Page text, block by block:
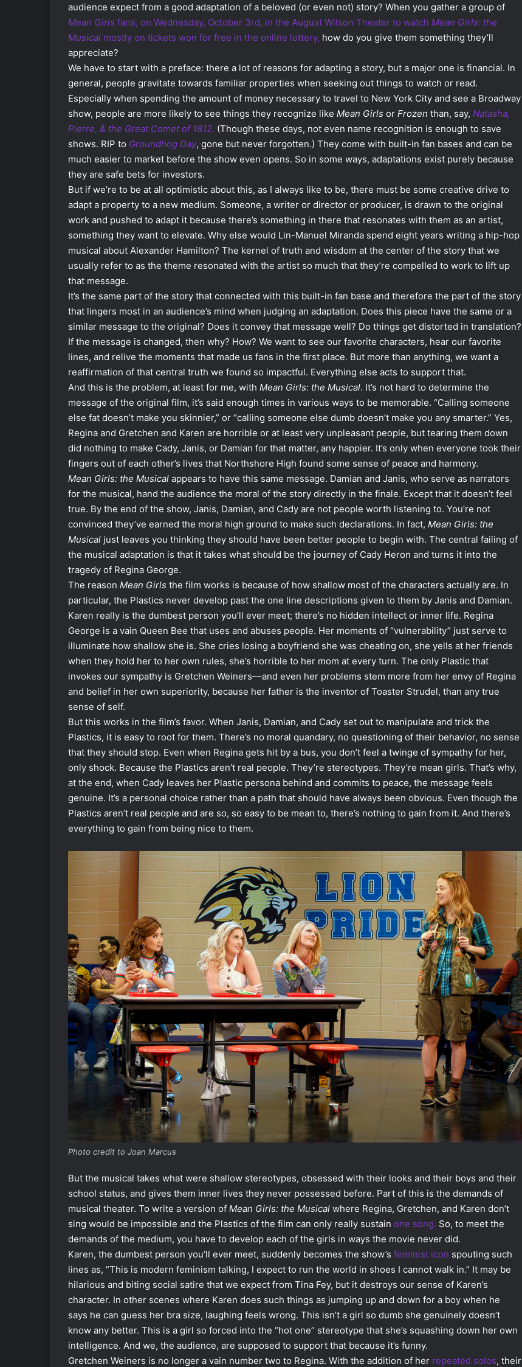
audience expect from a good adaptation of a beloved (or even not) story? When you gather a group of
Mean Girls fans, on Wednesday, October 3rd, in the August Wilson Theater to watch Mean Girls: the
Musical mostly on tickets won for free in the online lottery, how do you give them something they’ll
appreciate?
We have to start with a preface: there a lot of reasons for adapting a story, but a major one is financial. In
general, people gravitate towards familiar properties when seeking out things to watch or read.
Especially when spending the amount of money necessary to travel to New York City and see a Broadway
show, people are more likely to see things they recognize like Mean Girls or Frozen than, say, Natasha,
Pierre, & the Great Comet of 1812. (Though these days, not even name recognition is enough to save
shows. RIP to Groundhog Day, gone but never forgotten.) They come with built-in fan bases and can be
much easier to market before the show even opens. So in some ways, adaptations exist purely because
they are safe bets for investors.
But if we’re to be at all optimistic about this, as I always like to be, there must be some creative drive to
adapt a property to a new medium. Someone, a writer or director or producer, is drawn to the original
work and pushed to adapt it because there’s something in there that resonates with them as an artist,
something they want to elevate. Why else would Lin-Manuel Miranda spend eight years writing a hip-hop
musical about Alexander Hamilton? The kernel of truth and wisdom at the center of the story that we
usually refer to as the theme resonated with the artist so much that they’re compelled to work to lift up
that message.
It’s the same part of the story that connected with this built-in fan base and therefore the part of the story
that lingers most in an audience’s mind when judging an adaptation. Does this piece have the same or a
similar message to the original? Does it convey that message well? Do things get distorted in translation?
If the message is changed, then why? How? We want to see our favorite characters, hear our favorite
lines, and relive the moments that made us fans in the first place. But more than anything, we want a
reaffirmation of that central truth we found so impactful. Everything else acts to support that.
And this is the problem, at least for me, with Mean Girls: the Musical. It’s not hard to determine the
message of the original film, it’s said enough times in various ways to be memorable. “Calling someone
else fat doesn’t make you skinnier,” or “calling someone else dumb doesn’t make you any smarter.” Yes,
Regina and Gretchen and Karen are horrible or at least very unpleasant people, but tearing them down
did nothing to make Cady, Janis, or Damian for that matter, any happier. It’s only when everyone took their
fingers out of each other’s lives that Northshore High found some sense of peace and harmony.
Mean Girls: the Musical appears to have this same message. Damian and Janis, who serve as narrators
for the musical, hand the audience the moral of the story directly in the finale. Except that it doesn’t feel
true. By the end of the show, Janis, Damian, and Cady are not people worth listening to. You’re not
convinced they’ve earned the moral high ground to make such declarations. In fact, Mean Girls: the
Musical just leaves you thinking they should have been better people to begin with. The central failing of
the musical adaptation is that it takes what should be the journey of Cady Heron and turns it into the
tragedy of Regina George.
The reason Mean Girls the film works is because of how shallow most of the characters actually are. In
particular, the Plastics never develop past the one line descriptions given to them by Janis and Damian.
Karen really is the dumbest person you’ll ever meet; there’s no hidden intellect or inner life. Regina
George is a vain Queen Bee that uses and abuses people. Her moments of “vulnerability” just serve to
illuminate how shallow she is. She cries losing a boyfriend she was cheating on, she yells at her friends
when they hold her to her own rules, she’s horrible to her mom at every turn. The only Plastic that
invokes our sympathy is Gretchen Weiners––and even her problems stem more from her envy of Regina
and belief in her own superiority, because her father is the inventor of Toaster Strudel, than any true
sense of self.
But this works in the film’s favor. When Janis, Damian, and Cady set out to manipulate and trick the
Plastics, it is easy to root for them. There’s no moral quandary, no questioning of their behavior, no sense
that they should stop. Even when Regina gets hit by a bus, you don’t feel a twinge of sympathy for her,
only shock. Because the Plastics aren’t real people. They’re stereotypes. They’re mean girls. That’s why,
at the end, when Cady leaves her Plastic persona behind and commits to peace, the message feels
genuine. It’s a personal choice rather than a path that should have always been obvious. Even though the
Plastics aren’t real people and are so, so easy to be mean to, there’s nothing to gain from it. And there’s
everything to gain from being nice to them.
Photo credit to Joan Marcus
But the musical takes what were shallow stereotypes, obsessed with their looks and their boys and their
school status, and gives them inner lives they never possessed before. Part of this is the demands of
musical theater. To write a version of Mean Girls: the Musical where Regina, Gretchen, and Karen don’t
sing would be impossible and the Plastics of the film can only really sustain one song. So, to meet the
demands of the medium, you have to develop each of the girls in ways the movie never did.
Karen, the dumbest person you’ll ever meet, suddenly becomes the show’s feminist icon spouting such
lines as, “This is modern feminism talking, I expect to run the world in shoes I cannot walk in.” It may be
hilarious and biting social satire that we expect from Tina Fey, but it destroys our sense of Karen’s
character. In other scenes where Karen does such things as jumping up and down for a boy when he
says he can guess her bra size, laughing feels wrong. This isn’t a girl so dumb she genuinely doesn’t
know any better. This is a girl so forced into the “hot one” stereotype that she’s squashing down her own
intelligence. And we, the audience, are supposed to support that because it’s funny.
Gretchen Weiners is no longer a vain number two to Regina. With the addition of her repeated solos, their